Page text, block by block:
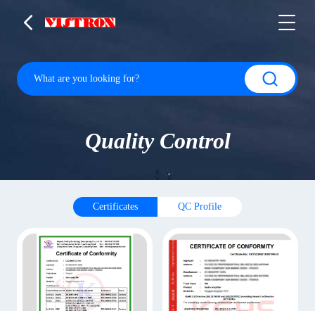
Quality Control
Certificates QC Profile